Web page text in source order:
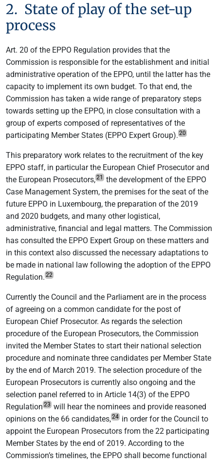
2. State of play of the set-up
process
Art. 20 of the EPPO Regulation provides that the
Commission is responsible for the establishment and initial
administrative operation of the EPPO, until the latter has the
capacity to implement its own budget. To that end, the
Commission has taken a wide range of preparatory steps
towards setting up the EPPO, in close consultation with a
group of experts composed of representatives of the
participating Member States (EPPO Expert Group). 20
This preparatory work relates to the recruitment of the key
EPPO staff, in particular the European Chief Prosecutor and
the European Prosecutors,21
the development of the EPPO
Case Management System, the premises for the seat of the
future EPPO in Luxembourg, the preparation of the 2019
and 2020 budgets, and many other logistical,
administrative, financial and legal matters. The Commission
has consulted the EPPO Expert Group on these matters and
in this context also discussed the necessary adaptations to
be made in national law following the adoption of the EPPO
Regulation. 22
Currently the Council and the Parliament are in the process
of agreeing on a common candidate for the post of
European Chief Prosecutor. As regards the selection
procedure of the European Prosecutors, the Commission
invited the Member States to start their national selection
procedure and nominate three candidates per Member State
by the end of March 2019. The selection procedure of the
European Prosecutors is currently also ongoing and the
selection panel referred to in Article 14(3) of the EPPO
Regulation 23 will hear the nominees and provide reasoned
opinions on the 66 candidates,24 in order for the Council to
appoint the European Prosecutors from the 22 participating
Member States by the end of 2019. According to the
Commission’s timelines, the EPPO shall become functional